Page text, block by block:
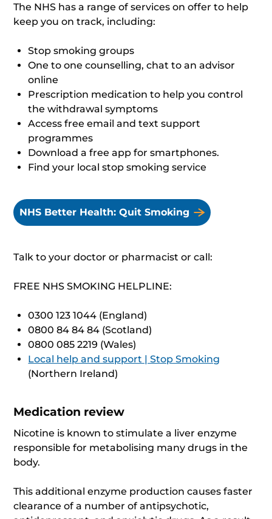
The NHS has a range of services on offer to help
keep you on track, including:
Stop smoking groups
One to one counselling, chat to an advisor
online
Prescription medication to help you control
the withdrawal symptoms
Access free email and text support
programmes
Download a free app for smartphones.
Find your local stop smoking service
NHS Better Health: Quit Smoking
Talk to your doctor or pharmacist or call:
FREE NHS SMOKING HELPLINE:
0300 123 1044 (England)
0800 84 84 84 (Scotland)
0800 085 2219 (Wales)
Local help and support | Stop Smoking
(Northern Ireland)
Medication review
Nicotine is known to stimulate a liver enzyme
responsible for metabolising many drugs in the
body.
This additional enzyme production causes faster
clearance of a number of antipsychotic,